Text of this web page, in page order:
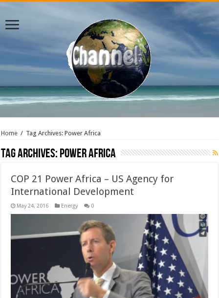
Home / Tag Archives: Power Africa
Tag Archives:Power Africa
COP 21 Power Africa – US Agency for
International Development
May 24, 2016 Energy 0